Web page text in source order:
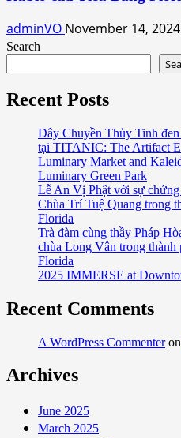
adminVO November 14, 2024
Search
Recent Posts
Dây Chuyền Thủy Tinh
tại TITANIC: The Artifact
Luminary Market and
Luminary Green Park
Lễ An Vị Phật với sự
Chùa Trí Tuệ Quang trong
Florida
Trà đàm cùng thầy Pháp
chùa Long Vân trong thành
Florida
2025 IMMERSE at
Recent Comments
A WordPress Commenteron
Archives
June 2025
March 2025